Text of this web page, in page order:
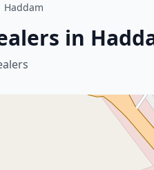
Haddam
in